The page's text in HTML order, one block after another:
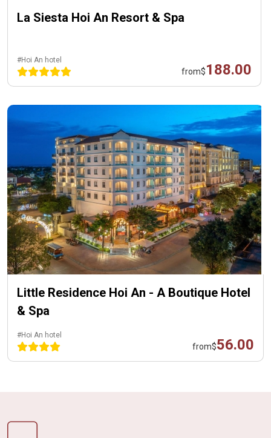
La Siesta Hoi An Resort & Spa
#Hoi An hotel
from$188.00
Little Residence Hoi An - A Boutique Hotel
& Spa
#Hoi An hotel
from$56.00